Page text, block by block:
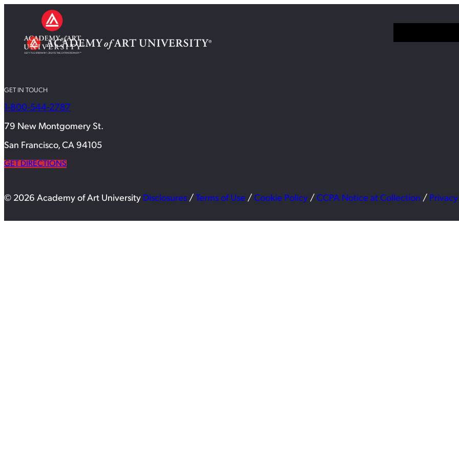
GET IN TOUCH
1-800-544-2787
79 New Montgomery St.
San Francisco, CA 94105
GET DIRECTIONS
© 2026 Academy of Art University Disclosures / Terms of Use / Cookie Policy / CCPA Notice at Collection /